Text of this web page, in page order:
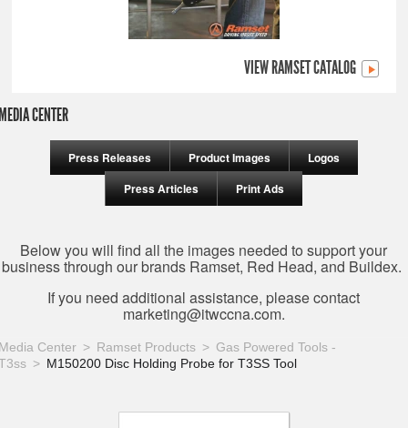
VIEW RAMSET CATALOG
CENTER
Press Releases Product Images
Logos
Press Articles
Print Ads
Below you will find all the images needed to support your
business through our brands Ramset, Red Head, and Buildex.
If you need additional assistance, please contact
marketing@itwccna.com.
Center Ramset Products
Gas Powered Tools -
M150200 Disc Holding Probe for T3SS Tool